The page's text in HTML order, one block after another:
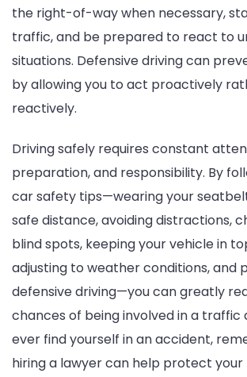
the right-of-way when necessary,
traffic, and be prepared to react to
situations. Defensive driving can
by allowing you to act proactively
reactively.
Driving safely requires constant
preparation, and responsibility. By
car safety tips—wearing your
safe distance, avoiding distractions,
blind spots, keeping your vehicle in
adjusting to weather conditions, and
defensive driving—you can greatly
chances of being involved in a traffic
ever find yourself in an accident,
hiring a lawyer can help protect your